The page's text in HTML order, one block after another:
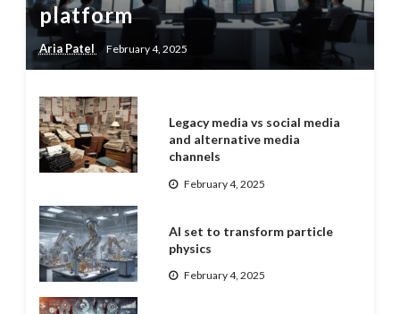
platform
Aria Patel February 4, 2025
Legacy media vs social media
and alternative media
channels
February 4, 2025
AI set to transform particle
physics
February 4, 2025